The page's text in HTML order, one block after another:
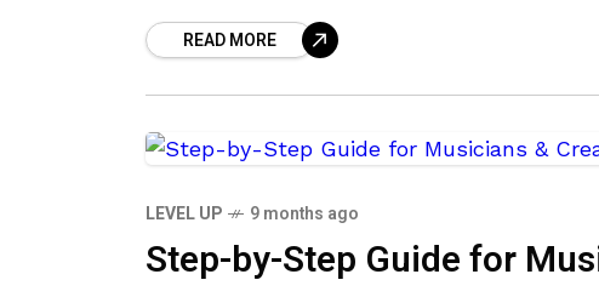
READ MORE
LEVEL UP 9 months ago
Step-by-Step Guide for